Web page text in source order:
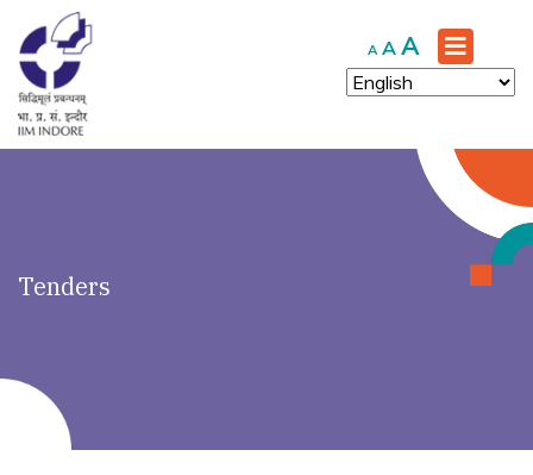
A Decrease
font
size.
A Reset
font
size.
A Increase
font
size.
Tenders